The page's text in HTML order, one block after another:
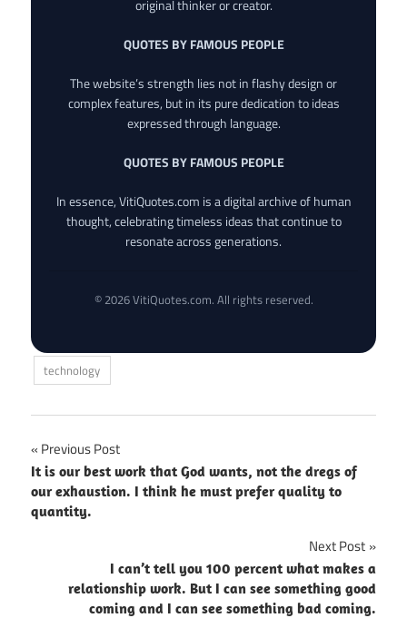
original thinker or creator.
QUOTES BY FAMOUS PEOPLE
The website’s strength lies not in flashy design or
complex features, but in its pure dedication to ideas
expressed through language.
QUOTES BY FAMOUS PEOPLE
In essence, VitiQuotes.com is a digital archive of human
thought, celebrating timeless ideas that continue to
resonate across generations.
© 2026 VitiQuotes.com. All rights reserved.
technology
Post
navigation
Previous Post
It is our best work that God wants, not the dregs of
our exhaustion. I think he must prefer quality to
quantity.
Next Post
I can’t tell you 100 percent what makes a
relationship work. But I can see something good
coming and I can see something bad coming.